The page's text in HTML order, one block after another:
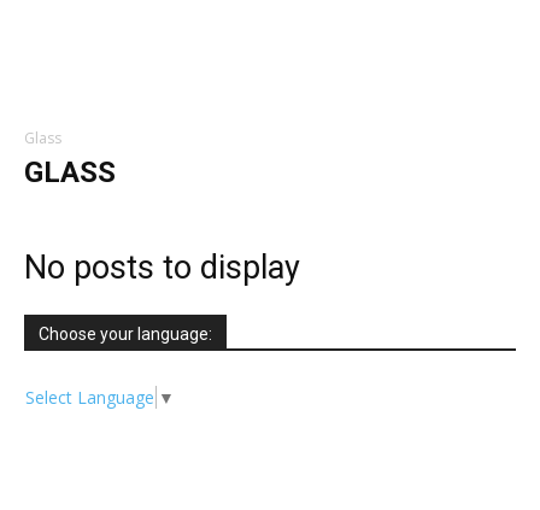
Glass
GLASS
No posts to display
Choose your language:
Select Language ▼